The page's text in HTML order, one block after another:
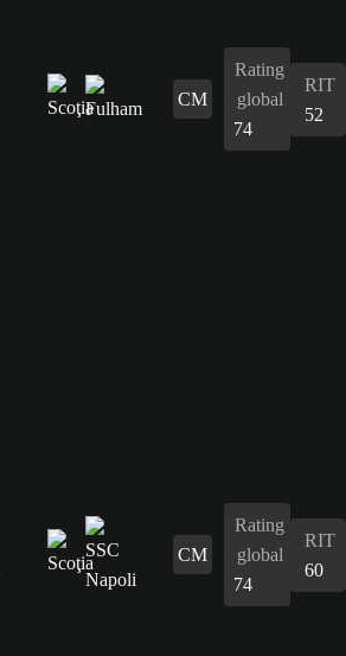
CM
Rating
global
74
RIT
52
CM
Rating
global
74
RIT
60